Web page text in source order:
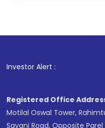
in shares of .
Investor Alert : . For
Registered Office
Motilal Oswal Tower,
Sayani Road, Opposite Parel